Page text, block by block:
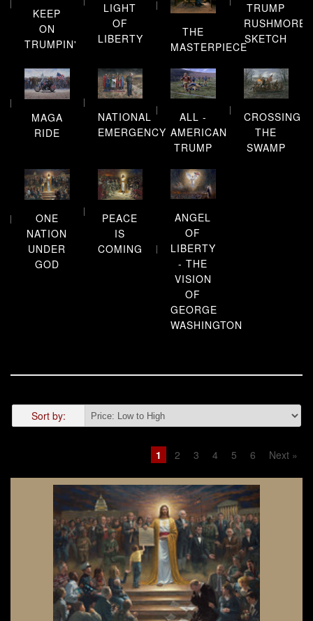
KEEP
ON
TRUMPIN'
LIGHT
OF
LIBERTY
THE
MASTERPIECE
TRUMP
RUSHMORE
SKETCH
MAGA
RIDE
NATIONAL
EMERGENCY
ALL -
AMERICAN
TRUMP
CROSSING
THE
SWAMP
ONE
NATION
UNDER
GOD
PEACE
IS
COMING
ANGEL
OF
LIBERTY
- THE
VISION
OF
GEORGE
WASHINGTON
Sort by:
1 2 3 4 5 6 Next »